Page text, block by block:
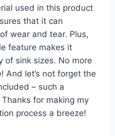
used in this product
that it can
wear and tear. Plus,
feature makes it
of sink sizes. No more
And let’s not forget the
– such a
for making my
process a breeze!